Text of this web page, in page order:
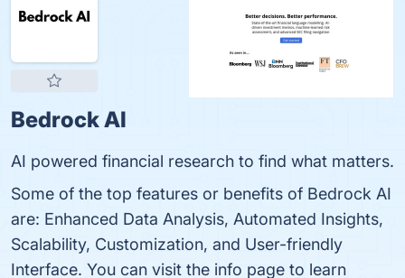
Bedrock AI
AI powered financial research to find what matters.
Some of the top features or benefits of Bedrock AI
are: Enhanced Data Analysis, Automated Insights,
Scalability, Customization, and User-friendly
Interface. You can visit the info page to learn